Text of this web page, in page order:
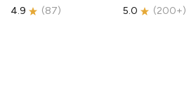
4.9 (87) 5.0 (200+)